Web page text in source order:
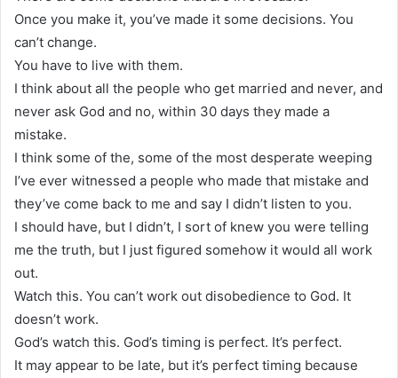
Once you make it, you’ve made it some decisions. You
can’t change.
You have to live with them.
I think about all the people who get married and never, and
never ask God and no, within 30 days they made a
mistake.
I think some of the, some of the most desperate weeping
I’ve ever witnessed a people who made that mistake and
they’ve come back to me and say I didn’t listen to you.
I should have, but I didn’t, I sort of knew you were telling
me the truth, but I just figured somehow it would all work
out.
Watch this. You can’t work out disobedience to God. It
doesn’t work.
God’s watch this. God’s timing is perfect. It’s perfect.
It may appear to be late, but it’s perfect timing because